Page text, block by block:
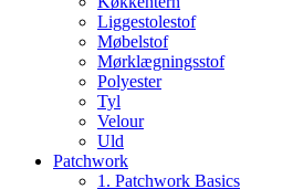
Liggestolestof
Møbelstof
Mørklægningsstof
Polyester
Tyl
Velour
Uld
Patchwork
1. Patchwork Basics